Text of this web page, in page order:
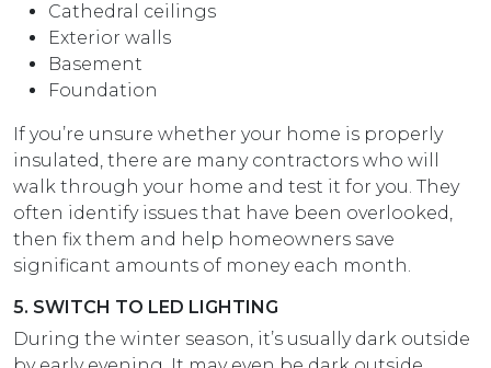
Cathedral ceilings
Exterior walls
Basement
Foundation
If you’re unsure whether your home is properly
insulated, there are many contractors who will
walk through your home and test it for you. They
often identify issues that have been overlooked,
then fix them and help homeowners save
significant amounts of money each month.
5. SWITCH TO LED LIGHTING
During the winter season, it’s usually dark outside